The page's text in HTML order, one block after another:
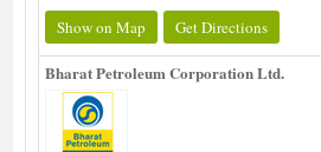
Show on Map
Get Directions
Bharat Petroleum Corporation Ltd.